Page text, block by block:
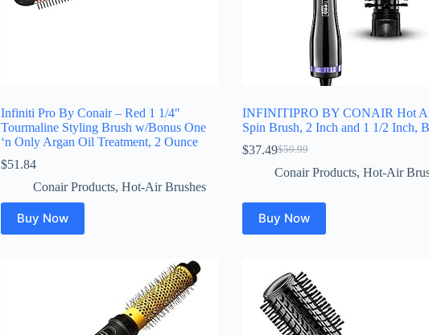
Infiniti Pro By Conair – Red 1 1/4″
Tourmaline Styling Brush w/Bonus One
‘n Only Argan Oil Treatment, 2 Ounce
$51.84
Conair Products, Hot-Air Brushes
Buy Now
INFINITIPRO BY CONAIR Hot
Spin Brush, 2 Inch and 1 1/2 Inch,
$59.99
Original
price
$37.49Current
price
Conair Products, Hot-Air
Buy Now